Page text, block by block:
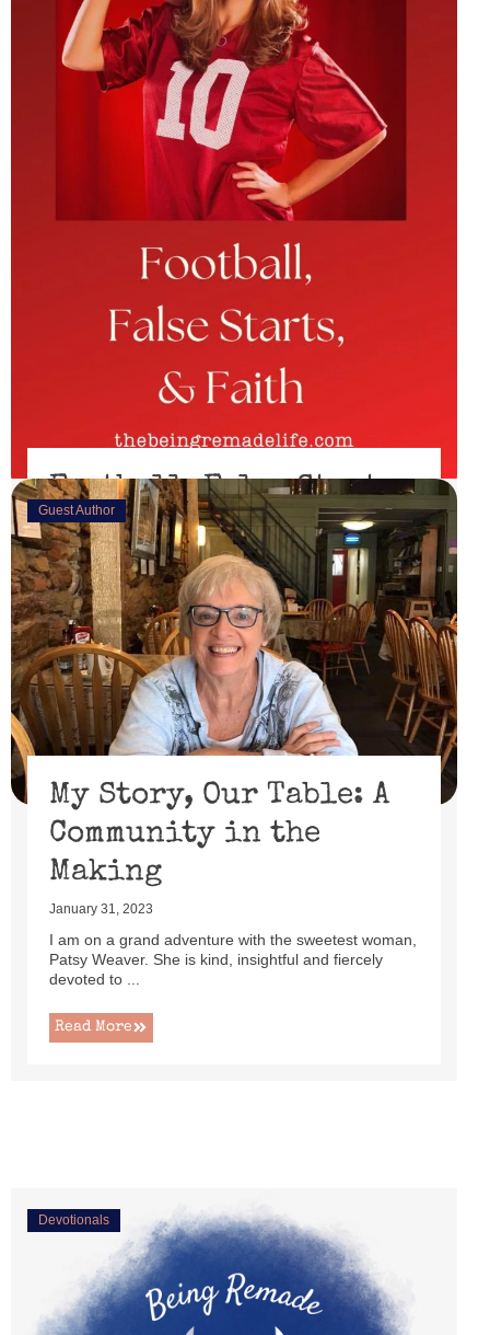
Football, False Starts
& Faith
February 15, 2023
I’ll be honest, I didn’t watch the Super Bowl. I might
have if the 49er’s had made through the playoffs ...
Read More
Guest Author
My Story, Our Table: A
Community in the
Making
January 31, 2023
I am on a grand adventure with the sweetest woman,
Patsy Weaver. She is kind, insightful and fiercely
devoted to ...
Read More
Devotionals